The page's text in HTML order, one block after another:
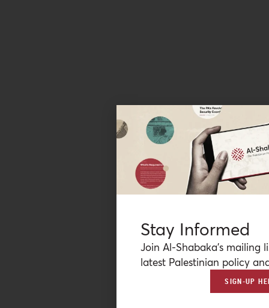
Stay Informed
Join Al-Shabaka’s mailing
latest Palestinian policy
SIGN-UP